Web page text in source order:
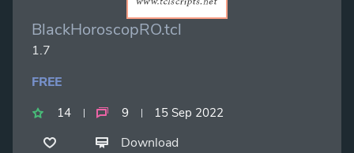
BlackHoroscopRO.tcl
1.7
FREE
14 9 15 Sep 2022
Download